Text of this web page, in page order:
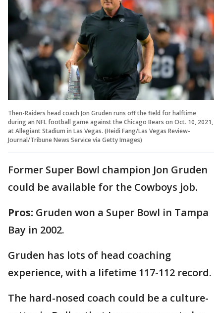
Then-Raiders head coach Jon Gruden runs off the field for halftime
during an NFL football game against the Chicago Bears on Oct. 10, 2021,
at Allegiant Stadium in Las Vegas. (Heidi Fang/Las Vegas Review-
Journal/Tribune News Service via Getty Images)
Former Super Bowl champion Jon Gruden
could be available for the Cowboys job.
Pros: Gruden won a Super Bowl in Tampa
Bay in 2002.
Gruden has lots of head coaching
experience, with a lifetime 117-112 record.
The hard-nosed coach could be a culture-